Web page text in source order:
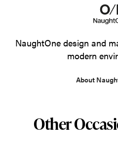
2
NaughtOne design and
modern
About
Other